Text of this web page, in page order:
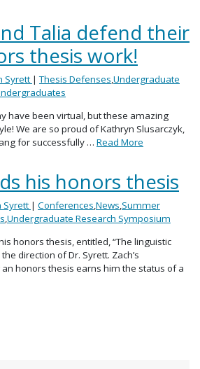
Talia defend their
thesis work!
Syrett |Thesis Defenses,Undergraduate
have been virtual, but these amazing
We are so proud of Kathryn Slusarczyk,
for successfully … Read More
his honors thesis
Syrett | Conferences,News,Summer
,Undergraduate Research Symposium
honors thesis, entitled, “The linguistic
direction of Dr. Syrett. Zach’s
honors thesis earns him the status of a